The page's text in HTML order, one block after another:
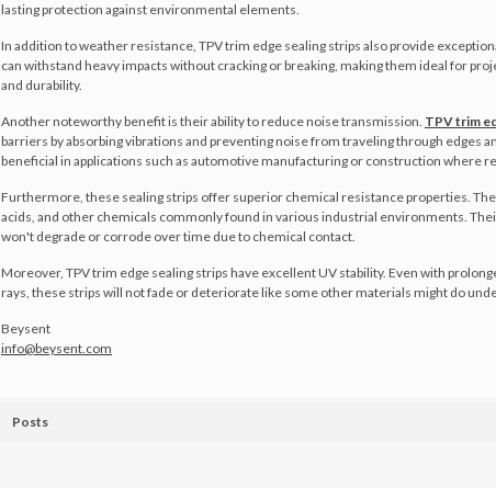
lasting protection against environmental elements.
In addition to weather resistance, TPV trim edge sealing strips also provide
can withstand heavy impacts without cracking or breaking, making them ideal for
and durability.
Another noteworthy benefit is their ability to reduce noise transmission. TPV trim
barriers by absorbing vibrations and preventing noise from traveling through edges
beneficial in applications such as automotive manufacturing or construction where
Furthermore, these sealing strips offer superior chemical resistance properties.
acids, and other chemicals commonly found in various industrial environments.
won't degrade or corrode over time due to chemical contact.
Moreover, TPV trim edge sealing strips have excellent UV stability. Even with
rays, these strips will not fade or deteriorate like some other materials might do
Beysent
info@beysent.com
Posts